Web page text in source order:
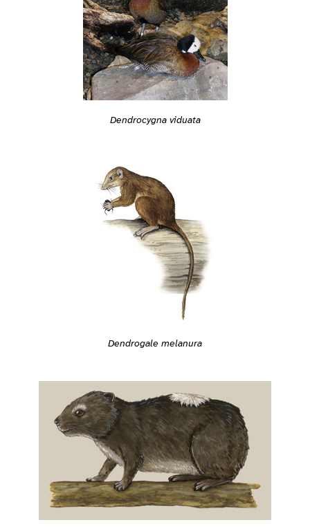
Dendrocygna viduata
Dendrogale melanura